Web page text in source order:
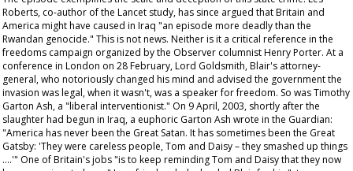
Roberts, co-author of the Lancet study, has since argued that Britain and
America might have caused in Iraq "an episode more deadly than the
Rwandan genocide." This is not news. Neither is it a critical reference in the
freedoms campaign organized by the Observer columnist Henry Porter. At a
conference in London on 28 February, Lord Goldsmith, Blair's attorney-
general, who notoriously changed his mind and advised the government the
invasion was legal, when it wasn't, was a speaker for freedom. So was Timothy
Garton Ash, a "liberal interventionist." On 9 April, 2003, shortly after the
slaughter had begun in Iraq, a euphoric Garton Ash wrote in the Guardian:
"America has never been the Great Satan. It has sometimes been the Great
Gatsby: 'They were careless people, Tom and Daisy – they smashed up things
….'" One of Britain's jobs "is to keep reminding Tom and Daisy that they now